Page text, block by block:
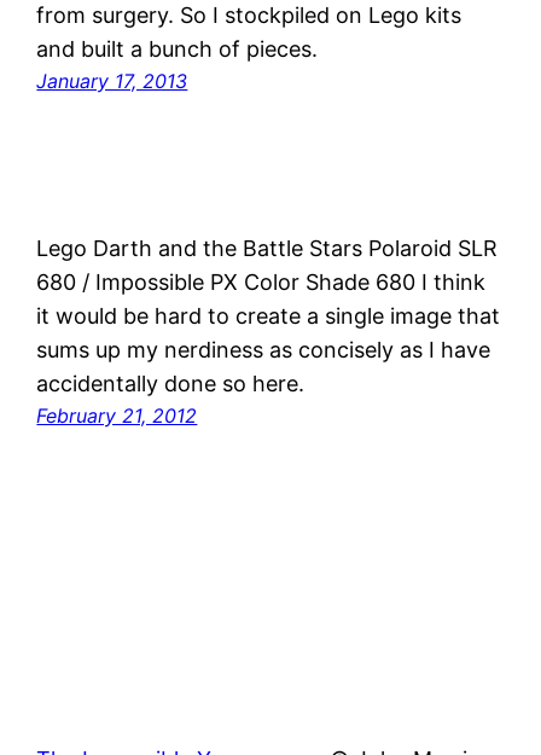
from surgery. So I stockpiled on Lego kits
and built a bunch of pieces.
January 17, 2013
Lego Darth and the Battle Stars Polaroid SLR
680 / Impossible PX Color Shade 680 I think
it would be hard to create a single image that
sums up my nerdiness as concisely as I have
accidentally done so here.
February 21, 2012